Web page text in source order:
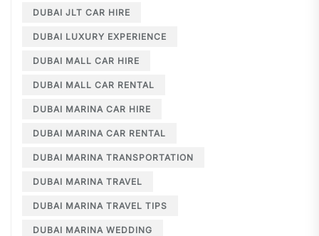
DUBAI JLT CAR HIRE
DUBAI LUXURY EXPERIENCE
DUBAI MALL CAR HIRE
DUBAI MALL CAR RENTAL
DUBAI MARINA CAR HIRE
DUBAI MARINA CAR RENTAL
DUBAI MARINA TRANSPORTATION
DUBAI MARINA TRAVEL
DUBAI MARINA TRAVEL TIPS
DUBAI MARINA WEDDING